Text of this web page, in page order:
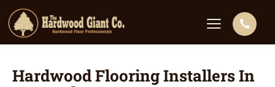
Hardwood Flooring Installers In